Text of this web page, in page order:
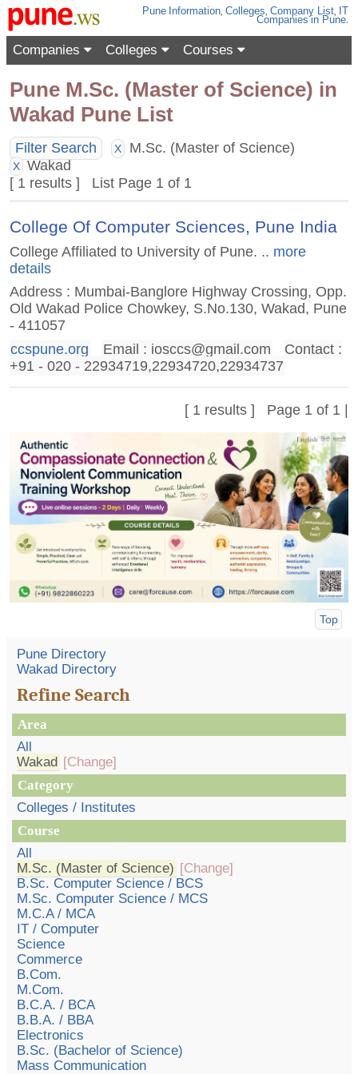
Pune Information,Colleges,Company List, IT
Companies in Pune.
Companies Colleges Courses
Pune M.Sc. (Master of Science) in
Wakad Pune List
Filter Search X M.Sc. (Master of Science)
X
Wakad
[ 1 results ] List Page 1 of 1
College Of Computer Sciences, Pune India
College Affiliated to University of Pune. .. more
details
Address : Mumbai-Banglore Highway Crossing, Opp.
Old Wakad Police Chowkey, S.No.130, Wakad, Pune
- 411057
ccspune.org
Email : iosccs@gmail.com
Contact :
+91 - 020 - 22934719,22934720,22934737
[ 1 results ] Page 1 of 1 |
Top
Pune Directory
Wakad Directory
Refine Search
Area
All
Wakad [Change]
Category
Colleges / Institutes
Course
All
M.Sc. (Master of Science) [Change]
B.Sc. Computer Science / BCS
M.Sc. Computer Science / MCS
M.C.A / MCA
IT / Computer
Science
Commerce
B.Com.
M.Com.
B.C.A. / BCA
B.B.A. / BBA
Electronics
B.Sc. (Bachelor of Science)
Mass Communication